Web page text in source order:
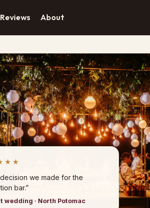
Reviews About
decision we made for the
bar.”
wedding · North Potomac